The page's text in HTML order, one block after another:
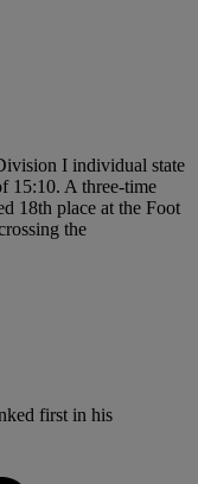
I individual state
15:10. A three-time
18th place at the Foot
the
first in his